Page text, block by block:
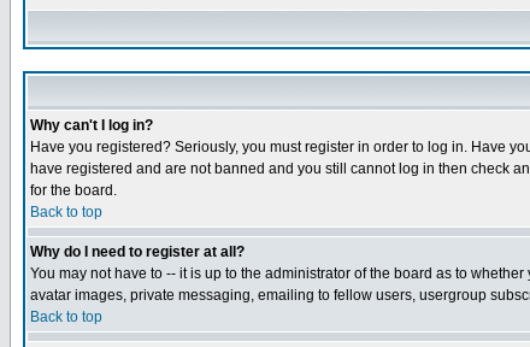
Why can't I log in?
Have you registered? Seriously, you must register in order to log in. Have
have registered and are not banned and you still cannot log in then check
for the board.
Back to top
Why do I need to register at all?
You may not have to -- it is up to the administrator of the board as to
avatar images, private messaging, emailing to fellow users, usergroup
Back to top